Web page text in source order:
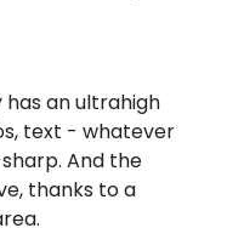
has an ultrahigh
text - whatever
And the
thanks to a